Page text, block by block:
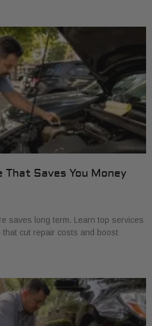
Saves You Money
saves long term. Learn top services
that cut repair costs and boost